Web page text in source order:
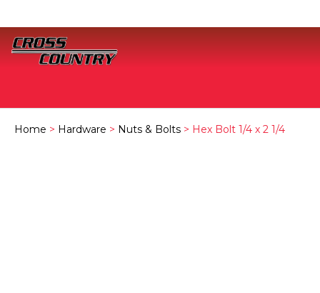
Home > Hardware > Nuts & Bolts > Hex Bolt 1/4 x 2 1/4